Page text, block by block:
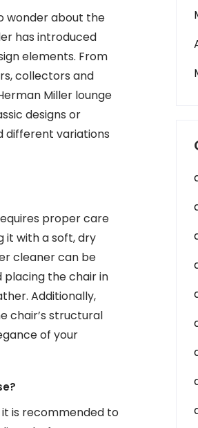
wonder about the
has introduced
elements. From
collectors and
Miller lounge
designs or
different variations
proper care
it with a soft, dry
cleaner can be
placing the chair in
Additionally,
chair’s structural
of your
is recommended to